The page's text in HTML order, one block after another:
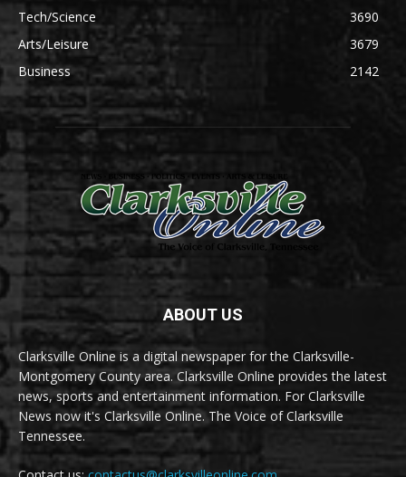
Tech/Science
3690
Arts/Leisure
3679
Business
2142
ABOUT US
Clarksville Online is a digital newspaper for the Clarksville-
Montgomery County area. Clarksville Online provides the latest
news, sports and entertainment information. For Clarksville
News now it's Clarksville Online. The Voice of Clarksville
Tennessee.